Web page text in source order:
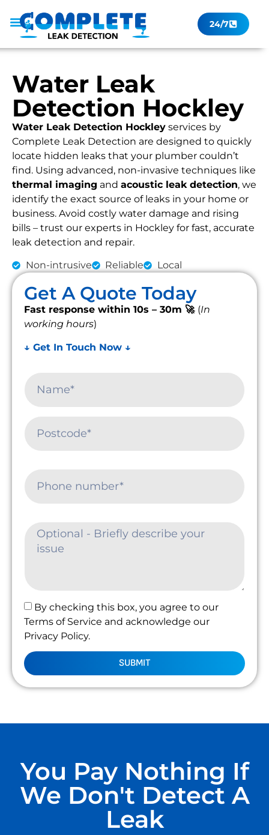
24/7
Water Leak
Detection Hockley
Water Leak Detection Hockley services by
Complete Leak Detection are designed to quickly
locate hidden leaks that your plumber couldn’t
find. Using advanced, non-invasive techniques like
thermal imaging and acoustic leak detection, we
identify the exact source of leaks in your home or
business. Avoid costly water damage and rising
bills – trust our experts in Hockley for fast, accurate
leak detection and repair.
Non-intrusive Reliable Local
Get A Quote Today
Fast response within 10s – 30m 🚀 (In
working hours)
↓ Get In Touch Now ↓
By checking this box, you agree to our
Terms of Service and acknowledge our
Privacy Policy.
SUBMIT
You Pay Nothing If
We Don't Detect A
Leak